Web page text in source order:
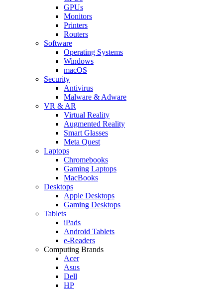
GPUs
Monitors
Printers
Routers
Software
Operating Systems
Windows
macOS
Security
Antivirus
Malware & Adware
VR & AR
Virtual Reality
Augmented Reality
Smart Glasses
Meta Quest
Laptops
Chromebooks
Gaming Laptops
MacBooks
Desktops
Apple Desktops
Gaming Desktops
Tablets
iPads
Android Tablets
e-Readers
Computing Brands
Acer
Asus
Dell
HP